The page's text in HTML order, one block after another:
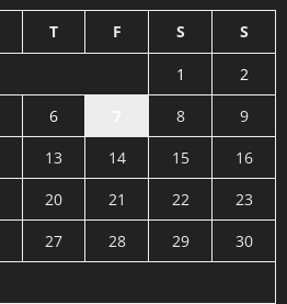
T F S S
1
2
6 8
9
13 14 15
16
20 21 22
23
27 28 29
30